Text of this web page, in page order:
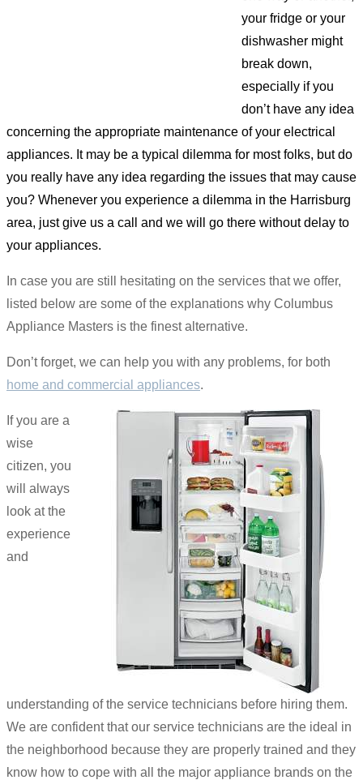
your fridge or your
dishwasher might
break down,
especially if you
don’t have any idea
concerning the appropriate maintenance of your electrical
appliances. It may be a typical dilemma for most folks, but do
you really have any idea regarding the issues that may cause
you? Whenever you experience a dilemma in the Harrisburg
area, just give us a call and we will go there without delay to
your appliances.
In case you are still hesitating on the services that we offer,
listed below are some of the explanations why Columbus
Appliance Masters is the finest alternative.
Don’t forget, we can help you with any problems, for both
home and commercial appliances.
If you are a
wise
citizen, you
will always
look at the
experience
and
understanding of the service technicians before hiring them.
We are confident that our service technicians are the ideal in
the neighborhood because they are properly trained and they
know how to cope with all the major appliance brands on the